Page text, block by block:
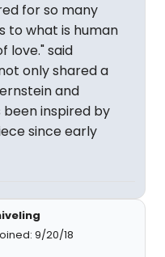
for so many
to what is human
love." said
only shared a
and
been inspired by
since early
9/20/18